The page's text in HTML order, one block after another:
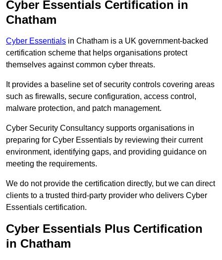
Cyber Essentials Certification in
Chatham
Cyber Essentials in Chatham is a UK government-backed
certification scheme that helps organisations protect
themselves against common cyber threats.
It provides a baseline set of security controls covering areas
such as firewalls, secure configuration, access control,
malware protection, and patch management.
Cyber Security Consultancy supports organisations in
preparing for Cyber Essentials by reviewing their current
environment, identifying gaps, and providing guidance on
meeting the requirements.
We do not provide the certification directly, but we can direct
clients to a trusted third-party provider who delivers Cyber
Essentials certification.
Cyber Essentials Plus Certification
in Chatham